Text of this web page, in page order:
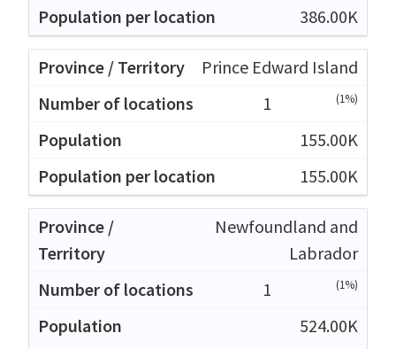
386.00K
Prince Edward Island
1
(1%)
155.00K
155.00K
Newfoundland and
Labrador
1
(1%)
524.00K